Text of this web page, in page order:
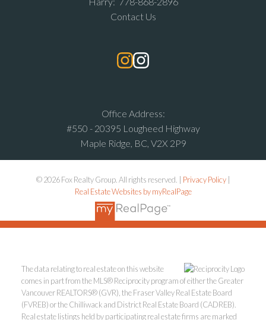
Contact Us
Office Address:
#550 - 20395 Lougheed Highway
Maple Ridge, BC, V2X 2P9
© 2026 Fox Realty Group. All rights reserved. | Privacy Policy|
Real Estate Websites by myRealPage
The data relating to real estate on this website
comes in part from the MLS® Reciprocity program of either the Greater
Vancouver REALTORS® (GVR), the Fraser Valley Real Estate Board
(FVREB) or the Chilliwack and District Real Estate Board (CADREB).
Real estate listings held by participating real estate firms are marked